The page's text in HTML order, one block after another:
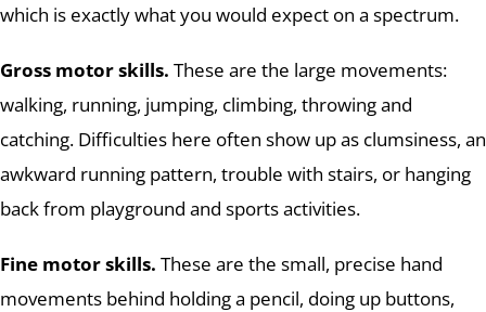
which is exactly what you would expect on a spectrum.
Gross motor skills. These are the large movements:
walking, running, jumping, climbing, throwing and
catching. Difficulties here often show up as clumsiness, an
awkward running pattern, trouble with stairs, or hanging
back from playground and sports activities.
Fine motor skills. These are the small, precise hand
movements behind holding a pencil, doing up buttons,